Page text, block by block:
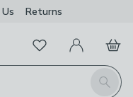
Us Returns
Search
FavouritesMy Account
Basket